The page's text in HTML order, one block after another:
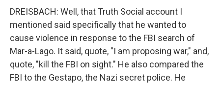
DREISBACH: Well, that Truth Social account I
mentioned said specifically that he wanted to
cause violence in response to the FBI search of
Mar-a-Lago. It said, quote, "I am proposing war," and,
quote, "kill the FBI on sight." He also compared the
FBI to the Gestapo, the Nazi secret police. He